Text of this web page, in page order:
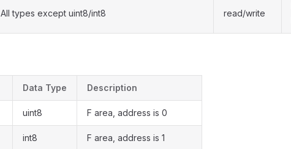
All types except uint8/int8 read/write
Data Type Description
uint8 F area, address is 0
int8 F area, address is 1